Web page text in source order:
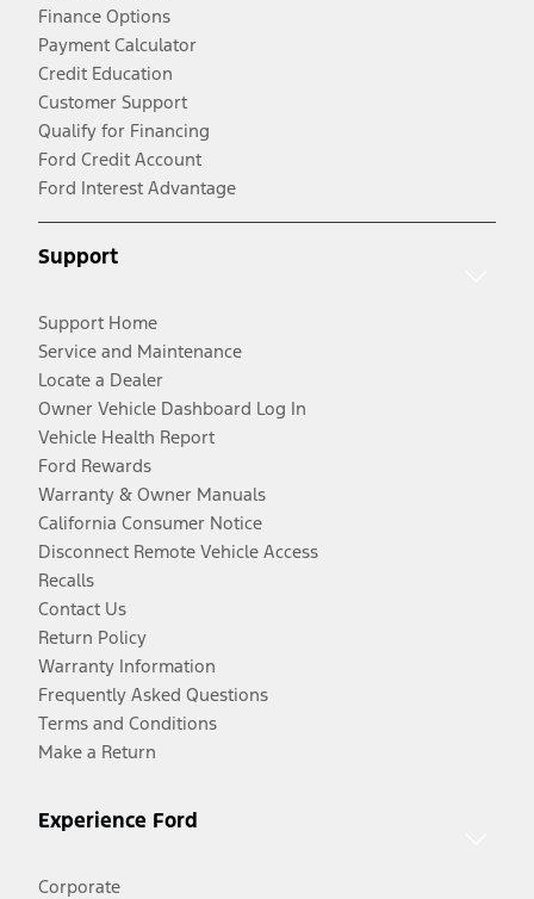
Finance Options
Payment Calculator
Credit Education
Customer Support
Qualify for Financing
Ford Credit Account
Ford Interest Advantage
Support
Support Home
Service and Maintenance
Locate a Dealer
Owner Vehicle Dashboard Log In
Vehicle Health Report
Ford Rewards
Warranty & Owner Manuals
California Consumer Notice
Disconnect Remote Vehicle Access
Recalls
Contact Us
Return Policy
Warranty Information
Frequently Asked Questions
Terms and Conditions
Make a Return
Experience Ford
Corporate